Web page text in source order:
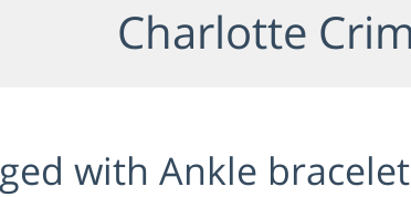
Charlotte
with Ankle